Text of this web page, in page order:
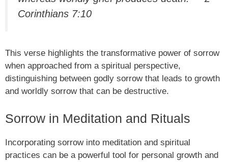
Corinthians 7:10
This verse highlights the transformative power of sorrow
when approached from a spiritual perspective,
distinguishing between godly sorrow that leads to growth
and worldly sorrow that can be destructive.
Sorrow in Meditation and Rituals
Incorporating sorrow into meditation and spiritual
practices can be a powerful tool for personal growth and